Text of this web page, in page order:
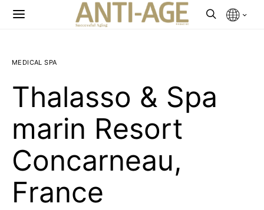
MEDICAL SPA
Thalasso & Spa
marin Resort
Concarneau,
France